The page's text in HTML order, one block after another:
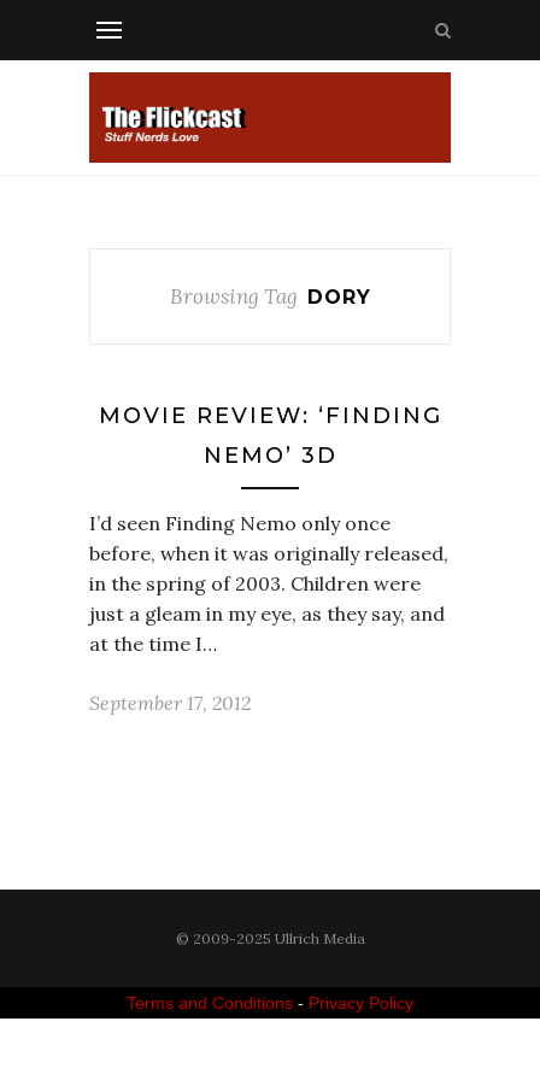
Browsing Tag DORY
MOVIE REVIEW: ‘FINDING
NEMO’ 3D
I’d seen Finding Nemo only once
before, when it was originally released,
in the spring of 2003. Children were
just a gleam in my eye, as they say, and
at the time I…
September 17, 2012
© 2009-2025 Ullrich Media
Terms and Conditions - Privacy Policy